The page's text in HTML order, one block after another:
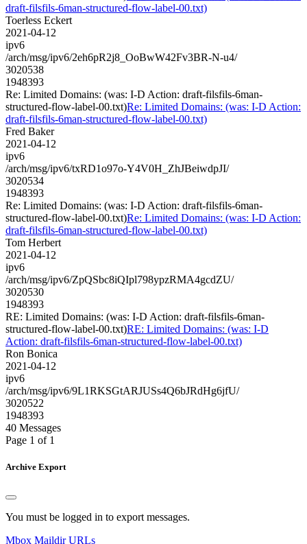
draft-filsfils-6man-structured-flow-label-00.txt)
Toerless Eckert
2021-04-12
ipv6
/arch/msg/ipv6/2eh6pR2j8_OoBwW42Fv3BR-N-u4/
3020538
1948393
Re: Limited Domains: (was: I-D Action: draft-filsfils-6man-
structured-flow-label-00.txt)Re: Limited Domains: (was: I-D Action:
draft-filsfils-6man-structured-flow-label-00.txt)
Fred Baker
2021-04-12
ipv6
/arch/msg/ipv6/txRD1o97o-Y4V0H_ZhJBeiwdpJI/
3020534
1948393
Re: Limited Domains: (was: I-D Action: draft-filsfils-6man-
structured-flow-label-00.txt)Re: Limited Domains: (was: I-D Action:
draft-filsfils-6man-structured-flow-label-00.txt)
Tom Herbert
2021-04-12
ipv6
/arch/msg/ipv6/ZpQSbc8iQIpl798ypzRMA4gcdZU/
3020530
1948393
RE: Limited Domains: (was: I-D Action: draft-filsfils-6man-
structured-flow-label-00.txt)RE: Limited Domains: (was: I-D
Action: draft-filsfils-6man-structured-flow-label-00.txt)
Ron Bonica
2021-04-12
ipv6
/arch/msg/ipv6/9L1RKSGtARJUSs4Q6bJRdHg6jfU/
3020522
1948393
40 Messages
Page 1 of 1
Archive Export
You must be logged in to export messages.
Mbox Maildir URLs